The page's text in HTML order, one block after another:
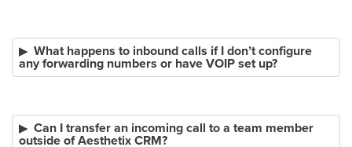
What happens to inbound calls if I don’t configure
any forwarding numbers or have VOIP set up?
Can I transfer an incoming call to a team member
outside of Aesthetix CRM?